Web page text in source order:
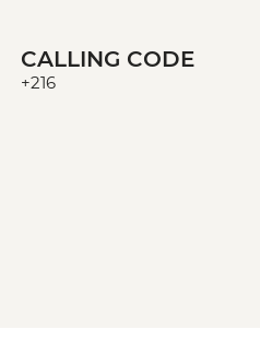
CALLING CODE
+216